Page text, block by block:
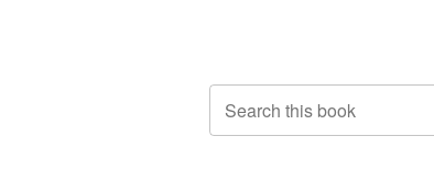
Search this book